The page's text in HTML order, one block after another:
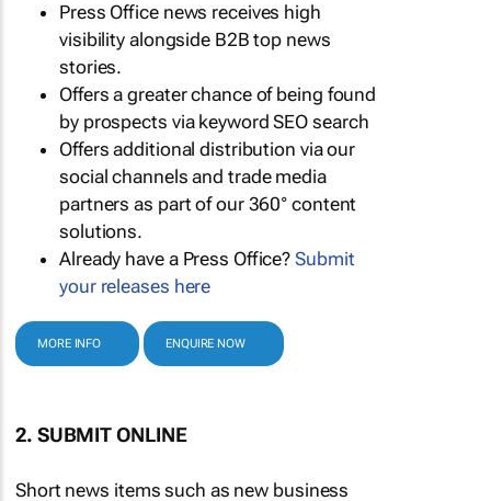
Press Office news receives high
visibility alongside B2B top news
stories.
Offers a greater chance of being found
by prospects via keyword SEO search
Offers additional distribution via our
social channels and trade media
partners as part of our 360° content
solutions.
Already have a Press Office?Submit
your releases here
MORE INFO ENQUIRE NOW
2. SUBMIT ONLINE
Short news items such as new business